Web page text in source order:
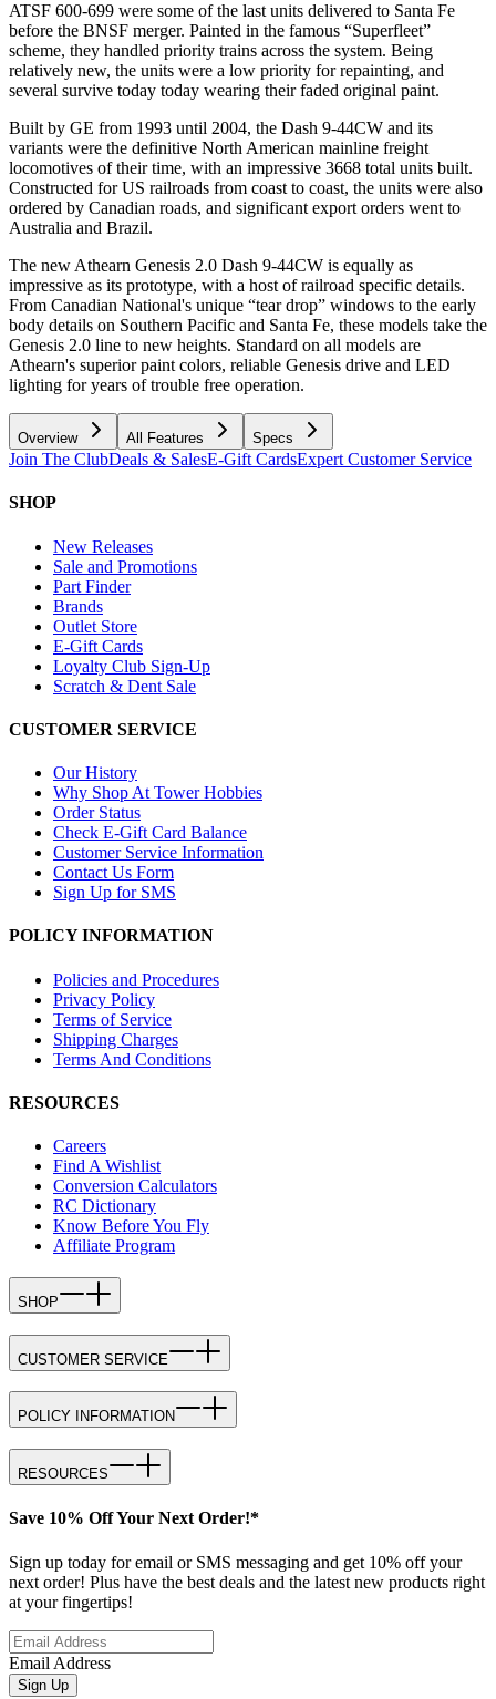
ATSF 600-699 were some of the last units delivered to Santa Fe
before the BNSF merger. Painted in the famous “Superfleet”
scheme, they handled priority trains across the system. Being
relatively new, the units were a low priority for repainting, and
several survive today today wearing their faded original paint.
Built by GE from 1993 until 2004, the Dash 9-44CW and its
variants were the definitive North American mainline freight
locomotives of their time, with an impressive 3668 total units built.
Constructed for US railroads from coast to coast, the units were also
ordered by Canadian roads, and significant export orders went to
Australia and Brazil.
The new Athearn Genesis 2.0 Dash 9-44CW is equally as
impressive as its prototype, with a host of railroad specific details.
From Canadian National's unique “tear drop” windows to the early
body details on Southern Pacific and Santa Fe, these models take the
Genesis 2.0 line to new heights. Standard on all models are
Athearn's superior paint colors, reliable Genesis drive and LED
lighting for years of trouble free operation.
Overview All Features Specs
Join The ClubDeals & SalesE-Gift CardsExpert Customer Service
SHOP
New Releases
Sale and Promotions
Part Finder
Brands
Outlet Store
E-Gift Cards
Loyalty Club Sign-Up
Scratch & Dent Sale
CUSTOMER SERVICE
Our History
Why Shop At Tower Hobbies
Order Status
Check E-Gift Card Balance
Customer Service Information
Contact Us Form
Sign Up for SMS
POLICY INFORMATION
Policies and Procedures
Privacy Policy
Terms of Service
Shipping Charges
Terms And Conditions
RESOURCES
Careers
Find A Wishlist
Conversion Calculators
RC Dictionary
Know Before You Fly
Affiliate Program
SHOP
CUSTOMER SERVICE
POLICY INFORMATION
RESOURCES
Save 10% Off Your Next Order!*
Sign up today for email or SMS messaging and get 10% off your
next order! Plus have the best deals and the latest new products right
at your fingertips!
Email Address
Sign Up